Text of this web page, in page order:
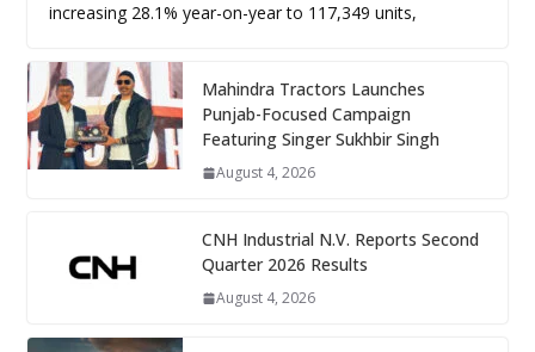
increasing 28.1% year-on-year to 117,349 units,
Mahindra Tractors Launches
Punjab-Focused Campaign
Featuring Singer Sukhbir Singh
August 4, 2026
CNH Industrial N.V. Reports Second
Quarter 2026 Results
August 4, 2026